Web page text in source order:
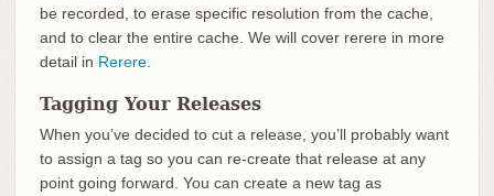
be recorded, to erase specific resolution from the cache,
and to clear the entire cache. We will cover rerere in more
detail in Rerere.
Tagging Your Releases
When you’ve decided to cut a release, you’ll probably want
to assign a tag so you can re-create that release at any
point going forward. You can create a new tag as